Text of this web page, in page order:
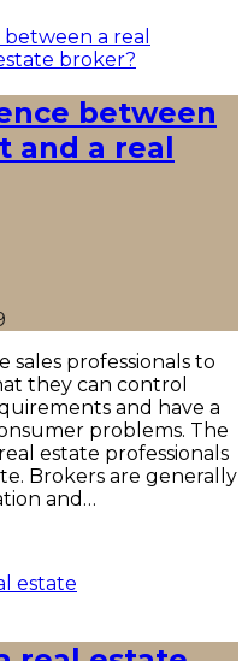
between
and a real
sales professionals to
they can control
and have a
problems. The
estate professionals
Brokers are generally
and…